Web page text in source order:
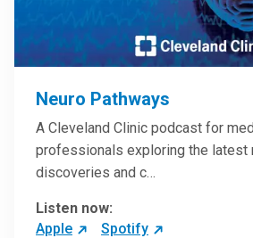
Neuro Pathways
A Cleveland Clinic podcast for
professionals exploring the latest
discoveries and c…
Listen now:
Apple
Spotify